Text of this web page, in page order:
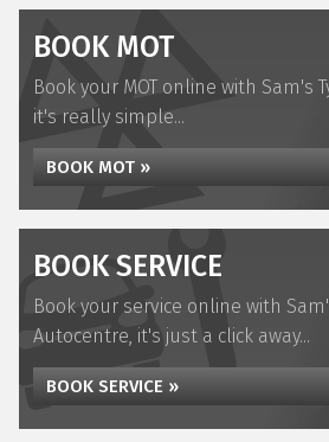
BOOK MOT
Book your MOT online with Sam's
it's really simple...
BOOK MOT »
BOOK SERVICE
Book your service online with
Autocentre, it's just a click away...
BOOK SERVICE »